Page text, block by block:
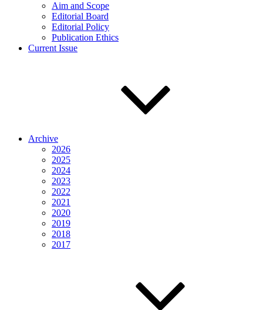
Aim and Scope
Editorial Board
Editorial Policy
Publication Ethics
Current Issue
Archive
2026
2025
2024
2023
2022
2021
2020
2019
2018
2017